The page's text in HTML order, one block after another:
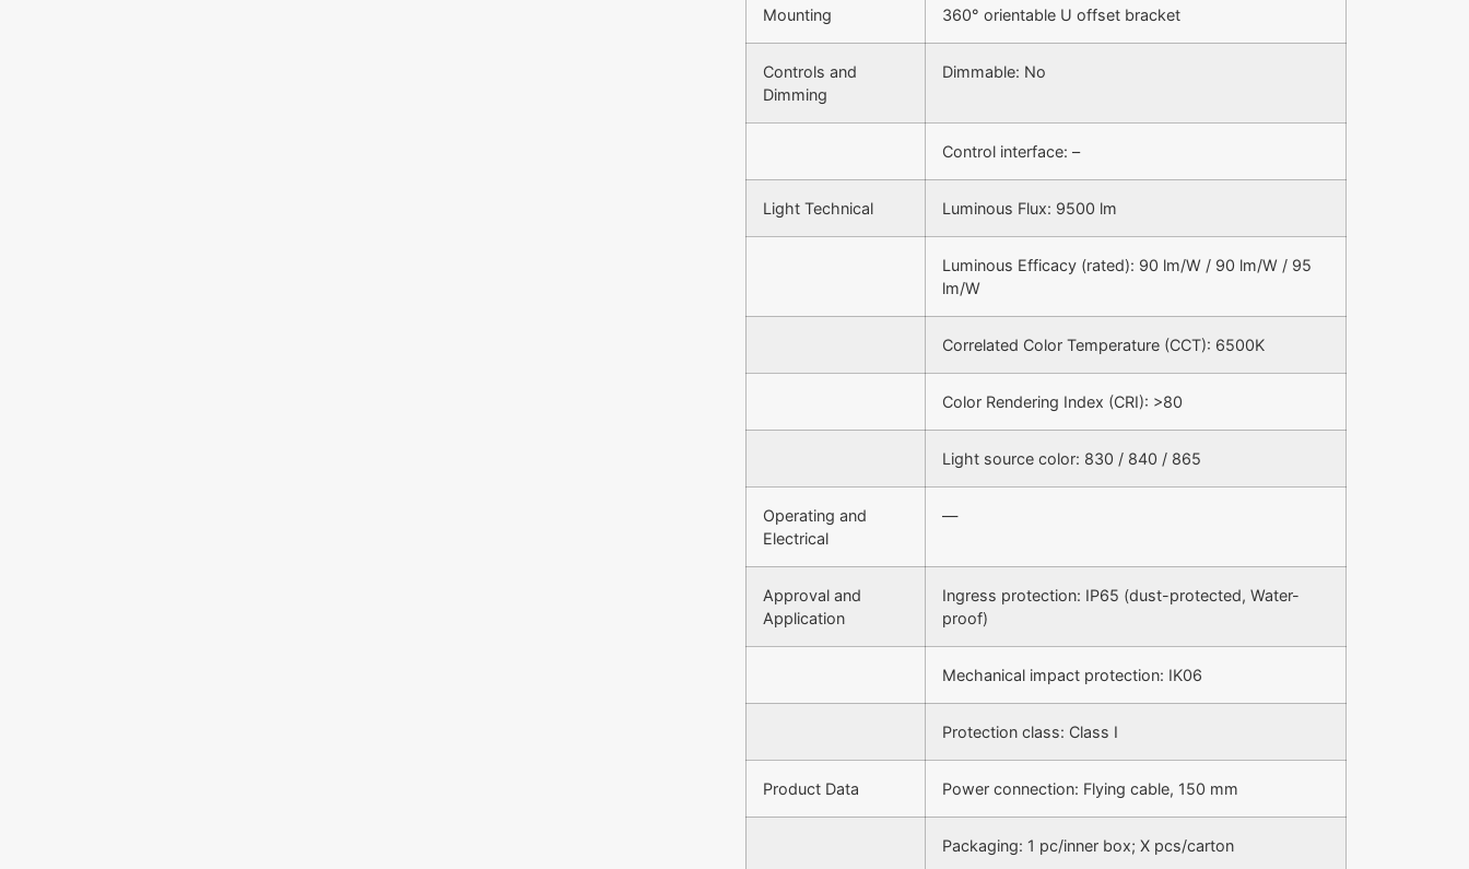
Mounting 360° orientable U offset bracket
Controls and
Dimming
Dimmable: No
Control interface: –
Light Technical Luminous Flux: 9500 lm
Luminous Efficacy (rated): 90 lm/W / 90 lm/W / 95
lm/W
Correlated Color Temperature (CCT): 6500K
Color Rendering Index (CRI): >80
Light source color: 830 / 840 / 865
Operating and
Electrical
—
Approval and
Application
Ingress protection: IP65 (dust-protected, Water-
proof)
Mechanical impact protection: IK06
Protection class: Class I
Product Data Power connection: Flying cable, 150 mm
Packaging: 1 pc/inner box; X pcs/carton